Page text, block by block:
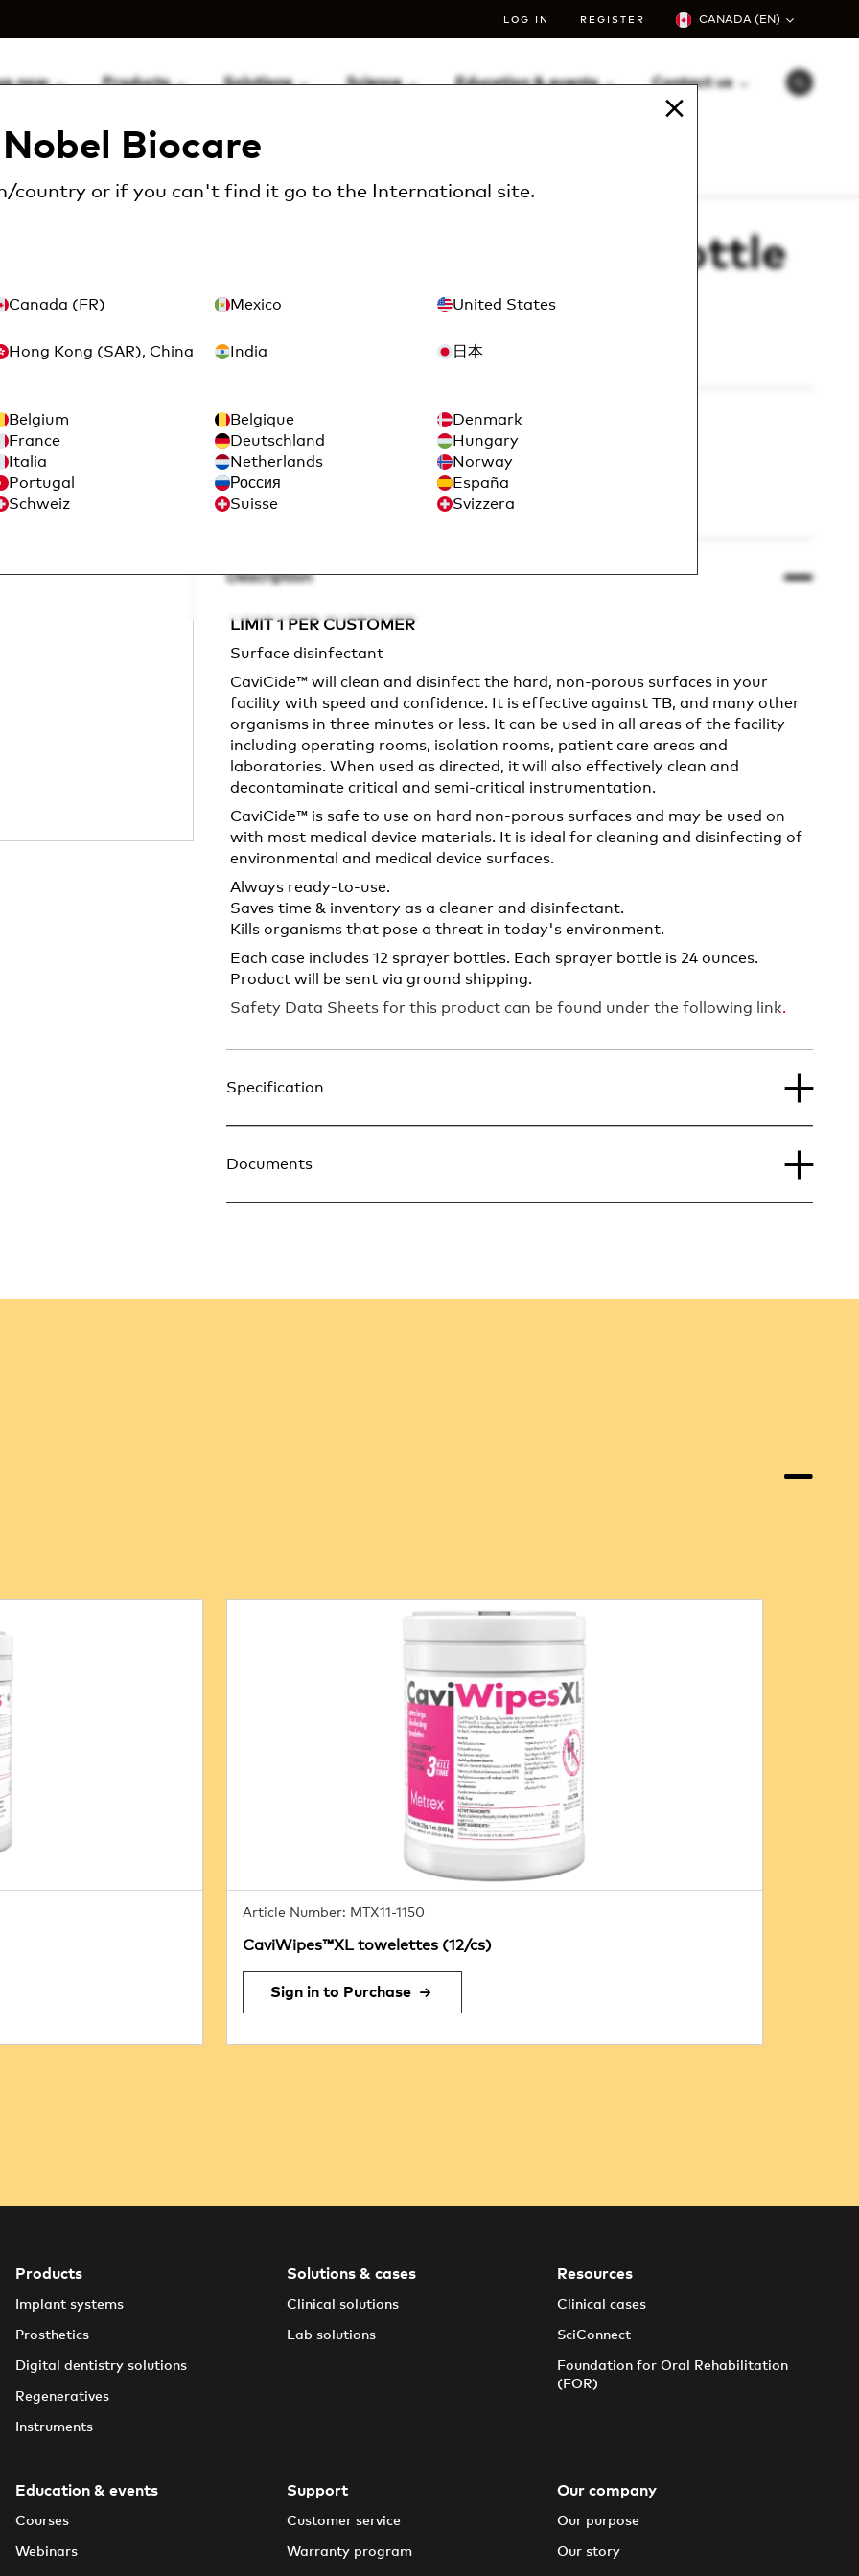
LOG IN REGISTER CANADA (EN)
Biocare
country or if you can't find it go to the International site.
Canada (FR) Mexico United States
Hong Kong (SAR), China India
日本
Belgium Belgique
Denmark
France Deutschland
Hungary
Italia Netherlands
Norway
Portugal Россия
España
Schweiz Suisse
Svizzera
now Products Solutions Science Education & events Contact us
S
Disinfectant
CaviCide™ sprayer bottle
– 24 oz (12/cs)
Article Number: MTX11-1024
Sign in to Purchase
Description
LIMIT 1 PER CUSTOMER
Surface disinfectant
CaviCide™ will clean and disinfect the hard, non-porous surfaces in your
facility with speed and confidence. It is effective against TB, and many other
organisms in three minutes or less. It can be used in all areas of the facility
including operating rooms, isolation rooms, patient care areas and
laboratories. When used as directed, it will also effectively clean and
decontaminate critical and semi-critical instrumentation.
CaviCide™ is safe to use on hard non-porous surfaces and may be used on
with most medical device materials. It is ideal for cleaning and disinfecting of
environmental and medical device surfaces.
Always ready-to-use.
Saves time & inventory as a cleaner and disinfectant.
Kills organisms that pose a threat in today's environment.
Each case includes 12 sprayer bottles. Each sprayer bottle is 24 ounces.
Product will be sent via ground shipping.
Safety Data Sheets for this product can be found under the following link.
Specification
Documents
Article Number: MTX11-1150
CaviWipes™XL towelettes (12/cs)
Sign in to Purchase
Products
Implant systems
Prosthetics
Digital dentistry solutions
Regeneratives
Instruments
Solutions & cases
Clinical solutions
Lab solutions
Resources
Clinical cases
SciConnect
Foundation for Oral Rehabilitation
(FOR)
Education & events
Courses
Webinars
Support
Customer service
Warranty program
Our company
Our purpose
Our story